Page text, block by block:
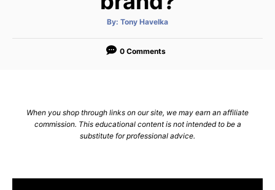
By: A
t
o
Tony Havelka
0 Comments
When you shop through links on our site, we may earn an affiliate
commission. This educational content is not intended to be a
substitute for professional advice.